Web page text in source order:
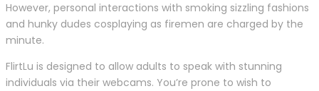
However, personal interactions with smoking sizzling fashions
and hunky dudes cosplaying as firemen are charged by the
minute.
FlirtLu is designed to allow adults to speak with stunning
individuals via their webcams. You’re prone to wish to